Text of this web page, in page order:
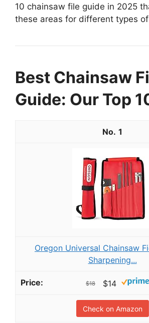
10 chainsaw file guide in 2025
these areas for different types
Best Chainsaw
Guide: Our Top
1
Oregon Universal Chainsaw
Sharpening...
$18 $14
Check on Amazon